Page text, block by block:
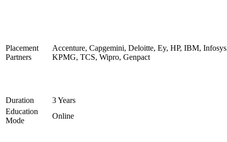
Placement
Partners
Accenture, Capgemini, Deloitte, Ey, HP, IBM,
KPMG, TCS, Wipro, Genpact
Duration
3 Years
Education
Mode
Online